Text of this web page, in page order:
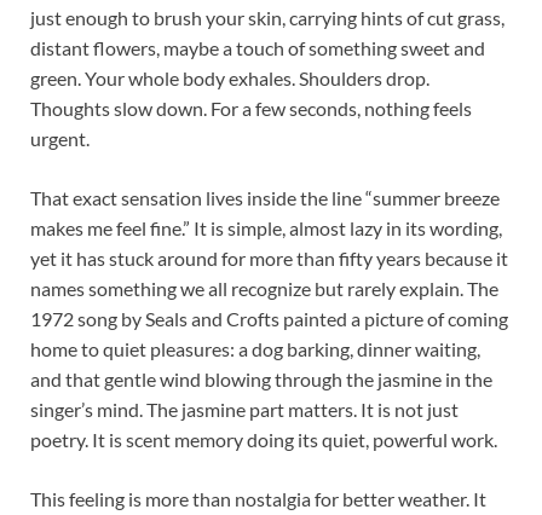
just enough to brush your skin, carrying hints of cut grass,
distant flowers, maybe a touch of something sweet and
green. Your whole body exhales. Shoulders drop.
Thoughts slow down. For a few seconds, nothing feels
urgent.
That exact sensation lives inside the line “summer breeze
makes me feel fine.” It is simple, almost lazy in its wording,
yet it has stuck around for more than fifty years because it
names something we all recognize but rarely explain. The
1972 song by Seals and Crofts painted a picture of coming
home to quiet pleasures: a dog barking, dinner waiting,
and that gentle wind blowing through the jasmine in the
singer’s mind. The jasmine part matters. It is not just
poetry. It is scent memory doing its quiet, powerful work.
This feeling is more than nostalgia for better weather. It